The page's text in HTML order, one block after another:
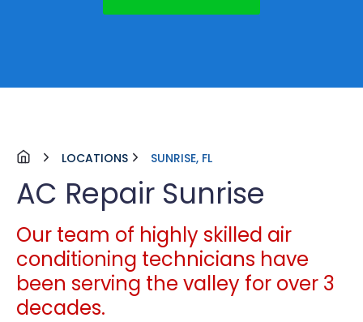
LOCATIONS SUNRISE, FL
AC Repair Sunrise
Our team of highly skilled air
conditioning technicians have
been serving the valley for over 3
decades.